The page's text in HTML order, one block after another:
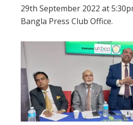
29th September 2022 at
Bangla Press Club Office.